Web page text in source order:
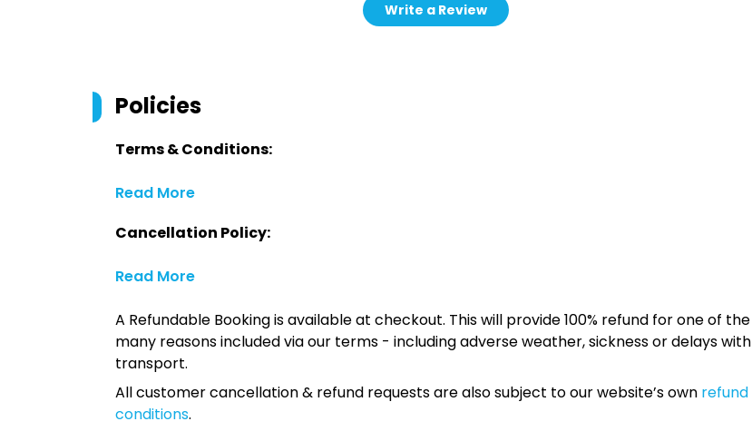
Write a Review
Policies
Terms & Conditions:
Read More
Cancellation Policy:
Read More
A Refundable Booking is available at checkout. This will provide 100% refund for one of the
many reasons included via our terms - including adverse weather, sickness or delays with
transport.
All customer cancellation & refund requests are also subject to our website’s own refund
conditions.